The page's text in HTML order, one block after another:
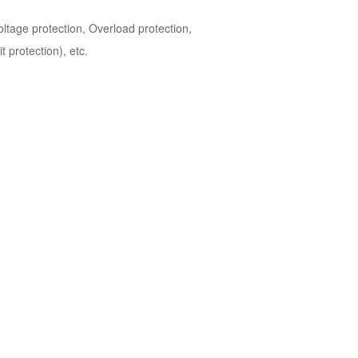
protection, Overload protection,
protection), etc.